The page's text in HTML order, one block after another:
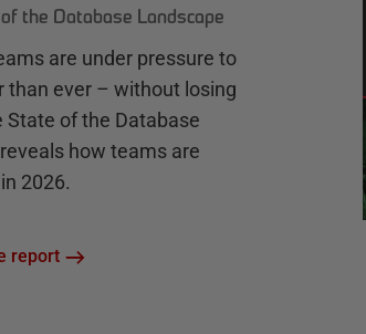
the Database Landscape
are under pressure to
than ever – without losing
State of the Database
how teams are
2026.
report